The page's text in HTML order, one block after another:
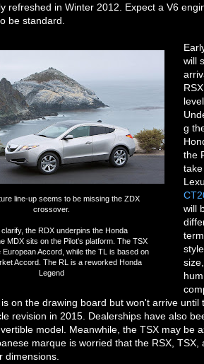
refreshed in Winter 2012. Expect a V6
be standard.
line-up seems to be missing the ZDX
crossover.
the RDX underpins the Honda
MDX sits on the Pilot's platform. The TSX
European Accord, while the TL is based on
Accord. The RL is a reworked Honda
Legend
will
g
the
will
on the drawing board but won't arrive until
revision in 2015. Dealerships have also
model. Meanwhile, the TSX may be
marque is worried that the RSX, TSX,
dimensions.